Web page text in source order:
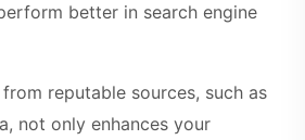
better in search engine
reputable sources, such as
not only enhances your